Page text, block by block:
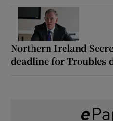
Northern Ireland
deadline for Troubles